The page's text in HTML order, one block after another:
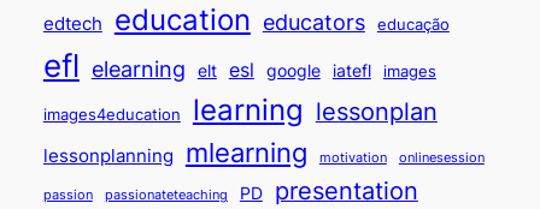
edtech education educators educação
efl elearning elt esl google iatefl images
images4education learning lessonplan
lessonplanning mlearning motivation onlinesession
passion passionateteaching PD presentation